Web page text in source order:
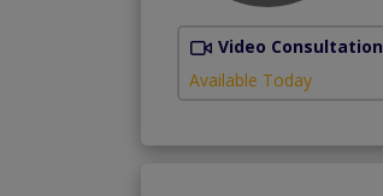
Video Consultation
Available Today